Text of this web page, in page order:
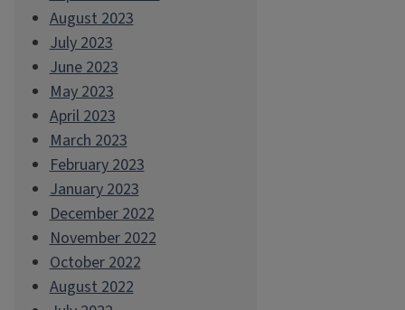
August 2023
July 2023
June 2023
May 2023
April 2023
March 2023
February 2023
January 2023
December 2022
November 2022
October 2022
August 2022